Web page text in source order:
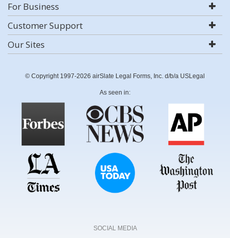
For Business
Customer Support
Our Sites
© Copyright 1997-2026 airSlate Legal Forms, Inc. d/b/a USLegal
As seen in:
SOCIAL MEDIA